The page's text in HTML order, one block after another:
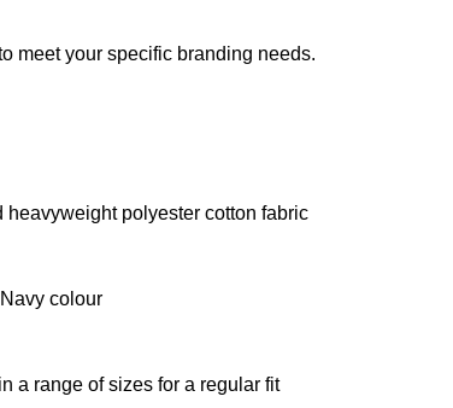
meet your specific branding needs.
heavyweight polyester cotton fabric
colour
a range of sizes for a regular fit